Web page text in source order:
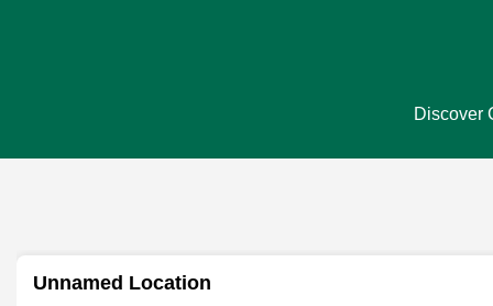
Discover
Unnamed Location